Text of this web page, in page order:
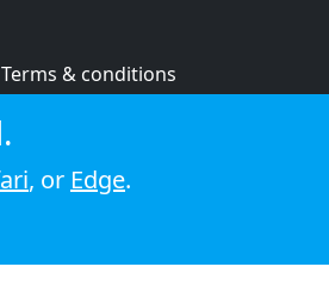
Terms & conditions
Cookie policy
, or Edge.